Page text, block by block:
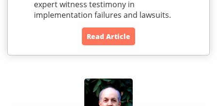
expert witness testimony in
implementation failures and lawsuits.
Read Article